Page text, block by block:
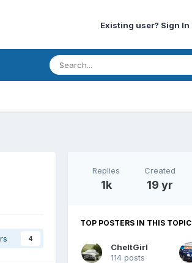
Existing user? Sign In
4
Replies
1k
Created
19 yr
TOP POSTERS IN THIS TOPIC
CheltGirl
114 posts